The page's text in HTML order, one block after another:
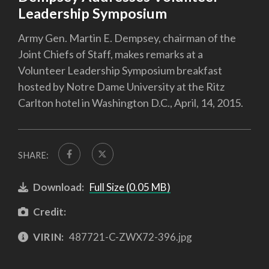
Leadership Symposium
Army Gen. Martin E. Dempsey, chairman of the
Joint Chiefs of Staff, makes remarks at a
Volunteer Leadership Symposium breakfast
hosted by Notre Dame University at the Ritz
Carlton hotel in Washington D.C., April, 14, 2015.
SHARE:
Download: Full Size (0.05 MB)
Credit:
VIRIN: 487721-C-ZWX72-396.jpg